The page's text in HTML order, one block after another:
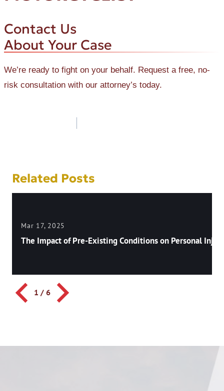
Contact Us
About Your Case
We’re ready to fight on your behalf. Request a free, no-
risk consultation with our attorney’s today.
Related Posts
Mar 17, 2025
The Impact of Pre-Existing Conditions on Personal
1 / 6